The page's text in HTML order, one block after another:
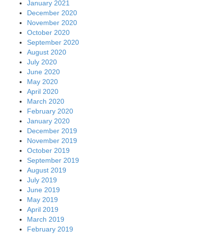
January 2021
December 2020
November 2020
October 2020
September 2020
August 2020
July 2020
June 2020
May 2020
April 2020
March 2020
February 2020
January 2020
December 2019
November 2019
October 2019
September 2019
August 2019
July 2019
June 2019
May 2019
April 2019
March 2019
February 2019